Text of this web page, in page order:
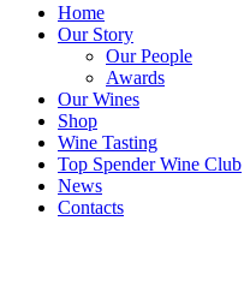
Home
Our Story
Our People
Awards
Our Wines
Shop
Wine Tasting
Top Spender Wine Club
News
Contacts